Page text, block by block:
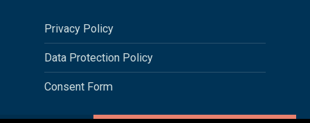
Privacy Policy
Data Protection Policy
Consent Form